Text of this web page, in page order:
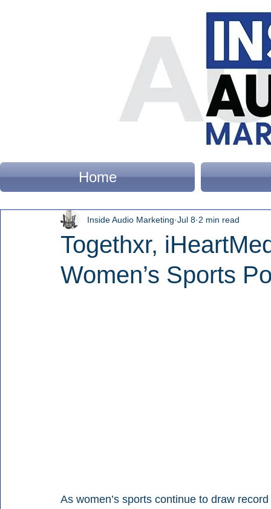
Home
Togethxr,
Women’s Sports
Inside Audio Marketing Jul 8 2 min read
As women’s sports continue to draw